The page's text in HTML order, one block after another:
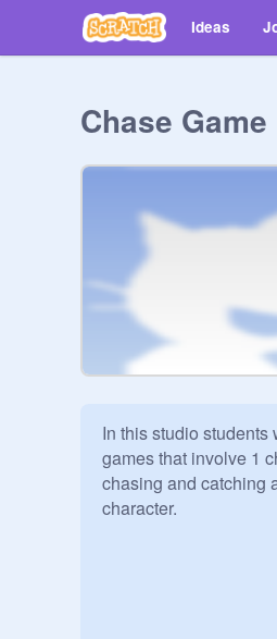
Ideas
Chase Game
In this studio students
games that involve 1
chasing and catching
character.